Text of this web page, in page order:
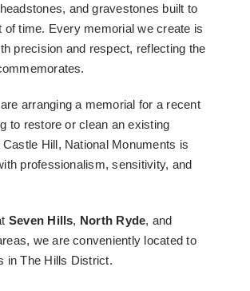
and gravestones built to
of time. Every memorial we create is
precision and respect, reflecting the
arranging a memorial for a recent
to restore or clean an existing
Hill, National Monuments is
professionalism, sensitivity, and
Seven Hills, North Ryde, and
we are conveniently located to
in The Hills District.